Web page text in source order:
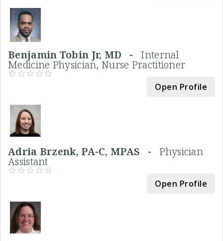
Benjamin Tobin Jr, MD -Internal
Medicine Physician, Nurse Practitioner
Open Profile
Adria Brzenk, PA-C, MPAS -Physician
Assistant
Open Profile